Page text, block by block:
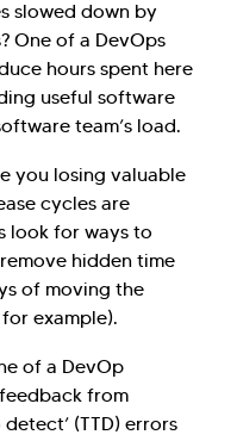
slowed down by
One of a DevOps
hours spent here
useful software
team’s load.
you losing valuable
cycles are
look for ways to
hidden time
of moving the
example).
of a DevOp
from
(TTD) errors